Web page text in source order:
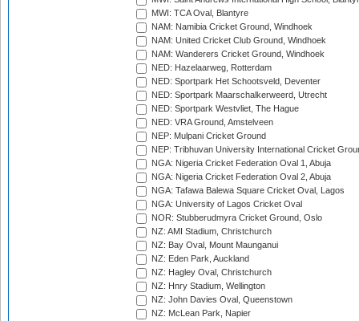
MWI: TCA Oval, Blantyre
NAM: Namibia Cricket Ground, Windhoek
NAM: United Cricket Club Ground, Windhoek
NAM: Wanderers Cricket Ground, Windhoek
NED: Hazelaarweg, Rotterdam
NED: Sportpark Het Schootsveld, Deventer
NED: Sportpark Maarschalkerweerd, Utrecht
NED: Sportpark Westvliet, The Hague
NED: VRA Ground, Amstelveen
NEP: Mulpani Cricket Ground
NEP: Tribhuvan University International Cricket
NGA: Nigeria Cricket Federation Oval 1, Abuja
NGA: Nigeria Cricket Federation Oval 2, Abuja
NGA: Tafawa Balewa Square Cricket Oval, Lagos
NGA: University of Lagos Cricket Oval
NOR: Stubberudmyra Cricket Ground, Oslo
NZ: AMI Stadium, Christchurch
NZ: Bay Oval, Mount Maunganui
NZ: Eden Park, Auckland
NZ: Hagley Oval, Christchurch
NZ: Hnry Stadium, Wellington
NZ: John Davies Oval, Queenstown
NZ: McLean Park, Napier